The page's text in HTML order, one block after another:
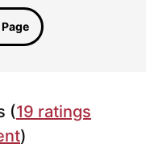
(19 ratings
)